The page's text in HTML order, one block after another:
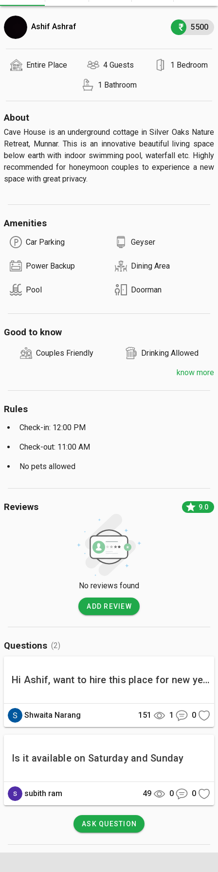
Ashif Ashraf 5500
Entire Place 4 Guests 1 Bedroom
1 Bathroom
About
Cave House is an underground cottage in Silver Oaks Nature
Retreat, Munnar. This is an innovative beautiful living space
below earth with indoor swimming pool, waterfall etc. Highly
recommended for honeymoon couples to experience a new
space with great privacy.
Amenities
Car Parking Geyser
Power Backup Dining Area
Pool Doorman
Good to know
Couples Friendly Drinking Allowed
know more
Rules
Check-in: 12:00 PM
Check-out: 11:00 AM
No pets allowed
Reviews star 9.0
No reviews found
ADD REVIEW
Questions (2)
Hi Ashif, want to hire this place for new year... we are a family of 4.. 2 adults and 2 kids. Is it safe for kids. What about the food part Regards Shwaita
Shwaita Narang 151 1 0
Is it available on Saturday and Sunday
subith ram 49 0 0
ASK QUESTION